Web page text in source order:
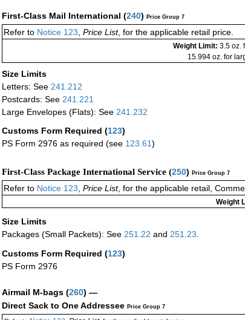
First-Class Mail International (240) Price Group 7
Refer to Notice 123 Price List, for the applicable retail price.
Weight Limit: 3.5 oz.
15.994 oz. for
Size Limits
Letters: See 241.212
Postcards: See 241.221
Large Envelopes (Flats): See 241.232
Customs Form Required (123)
PS Form 2976 as required (see 123.61)
First-Class Package International Service (250) Price Group 7
Refer to Notice 123 Price List, for the applicable retail,
Weight
Size Limits
Packages (Small Packets): See 251.22 and 251.23
Customs Form Required (123)
PS Form 2976
Airmail M-bags (260) —
Direct Sack to One Addressee Price Group 7